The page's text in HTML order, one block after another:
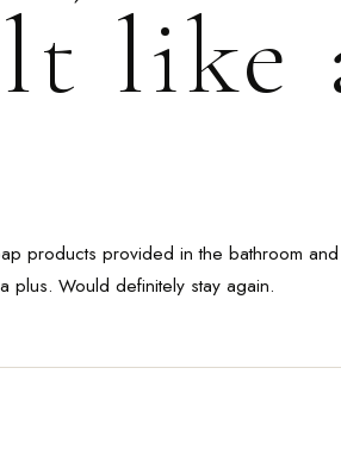
like
products provided in the bathroom
plus. Would definitely stay again.